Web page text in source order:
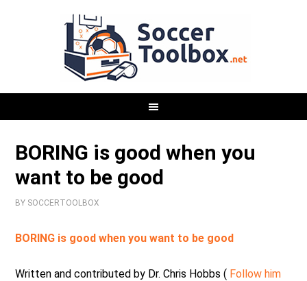
BORING is good when you
want to be good
BY SOCCERTOOLBOX
BORING is good when you want to be good
Written and contributed by Dr. Chris Hobbs ( Follow him